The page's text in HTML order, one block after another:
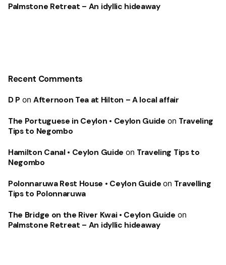
Palmstone Retreat – An idyllic hideaway
Recent Comments
D P onAfternoon Tea at Hilton – A local affair
The Portuguese in Ceylon • Ceylon Guide on Traveling
Tips to Negombo
Hamilton Canal • Ceylon Guide on Traveling Tips to
Negombo
Polonnaruwa Rest House • Ceylon Guide on Travelling
Tips to Polonnaruwa
The Bridge on the River Kwai • Ceylon Guide on
Palmstone Retreat – An idyllic hideaway